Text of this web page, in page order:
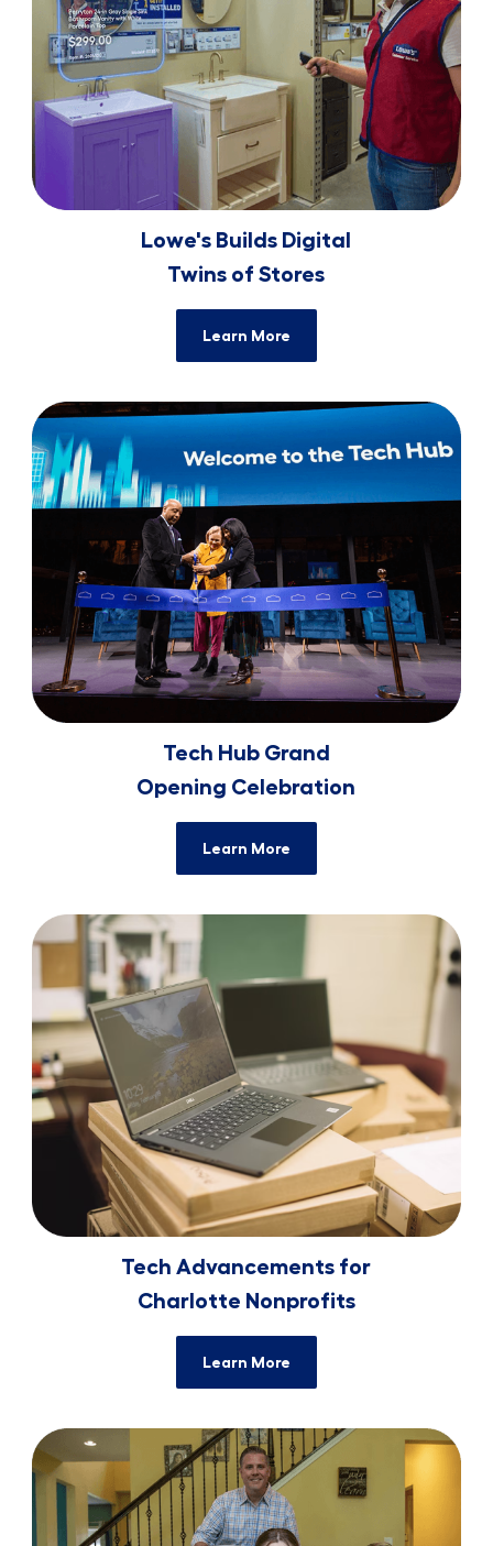
Lowe's Builds Digital
​​​​​​​Twins of Stores
Learn More
Tech Hub Grand ​​​​​​​Opening Celebration
Tech Hub Grand
​​​​​​​Opening Celebration
Learn More
Tech Advancements for ​​​​​​​Charlotte
Tech Advancements for
​​​​​​​Charlotte Nonprofits
Learn More
Families Create PPE for ​​​​​​​Healthcare